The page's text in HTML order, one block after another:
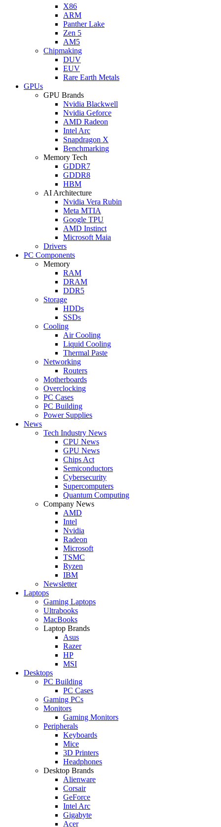
X86
ARM
Panther Lake
Zen 5
AM5
Chipmaking
DUV
EUV
Rare Earth Metals
GPUs
GPU Brands
Nvidia Blackwell
Nvidia Geforce
AMD Radeon
Intel Arc
Snapdragon X
Benchmarking
Memory Tech
GDDR7
GDDR8
HBM
AI Architecture
Nvidia Vera Rubin
Meta MTIA
Google TPU
AMD Instinct
Microsoft Maia
Drivers
PC Components
Memory
RAM
DRAM
DDR5
Storage
HDDs
SSDs
Cooling
Air Cooling
Liquid Cooling
Thermal Paste
Networking
Routers
Motherboards
Overclocking
PC Cases
PC Building
Power Supplies
News
Tech Industry News
CPU News
GPU News
Chips Act
Semiconductors
Cybersecurity
Supercomputers
Quantum Computing
Company News
AMD
Intel
Nvidia
Radeon
Microsoft
TSMC
Ryzen
IBM
Newsletter
Laptops
Gaming Laptops
Ultrabooks
MacBooks
Laptop Brands
Asus
Razer
HP
MSI
Desktops
PC Building
PC Cases
Gaming PCs
Monitors
Gaming Monitors
Peripherals
Keyboards
Mice
3D Printers
Headphones
Desktop Brands
Alienware
Corsair
GeForce
Intel Arc
Gigabyte
Acer